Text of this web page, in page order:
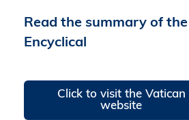
Read the summary of the
Encyclical
Click to visit the Vatican
website